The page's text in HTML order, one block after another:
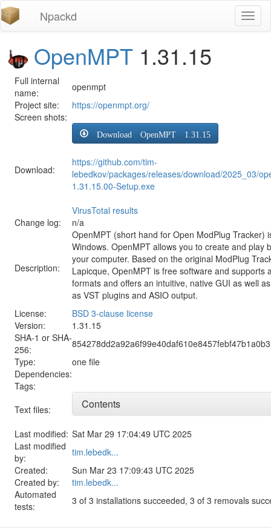
Npackd
OpenMPT 1.31.15
Full internal
name:
openmpt
Project site:
https://openmpt.org/
Screen shots:
Download:
Download OpenMPT 1.31.15
https://github.com/tim-
lebedkov/packages/releases/download/2025_03/
1.31.15.00-Setup.exe
VirusTotal results
Change log:
n/a
Description:
OpenMPT (short hand for Open ModPlug Tracker)
Windows. OpenMPT allows you to create and play
your computer. Based on the original ModPlug
Lapicque, OpenMPT is free software and supports
formats and offers an intuitive, native GUI as well
as VST plugins and ASIO output.
License:
BSD 3-clause license
Version:
1.31.15
SHA-1 or SHA-
256:
Type:
one file
Dependencies:
Tags:
Text files:
Contents
Last modified: Sat Mar 29 17:04:49 UTC 2025
Last modified
by:
tim.lebedk...
Created:
Sun Mar 23 17:09:43 UTC 2025
Created by:
tim.lebedk...
Automated
tests:
3 of 3 installations succeeded, 3 of 3 removals